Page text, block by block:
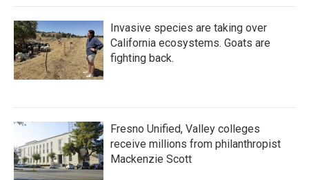
Invasive species are taking over
California ecosystems. Goats are
fighting back.
Fresno Unified, Valley colleges
receive millions from philanthropist
Mackenzie Scott